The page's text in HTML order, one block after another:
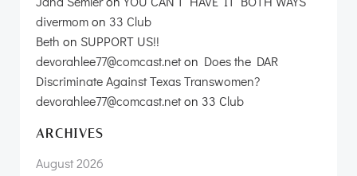
divermomon 33 Club
Beth on SUPPORT US!!
devorahlee77@comcast.neton Does the DAR
Discriminate Against Texas Transwomen?
devorahlee77@comcast.neton 33 Club
ARCHIVES
August 2026